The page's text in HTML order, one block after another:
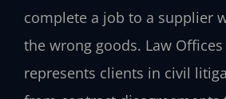
complete a job to a supplier
the wrong goods. Law Offices
represents clients in civil